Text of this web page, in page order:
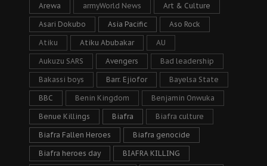
Arewa armyWorld News Art & Culture
Asari Dokubo Asia Pacific Aso Rock
Atiku Atiku Abubakar AU
Aukuzu SARS Avengers Bad leadership
Bakassi boys Barr. Ejiofor Bayelsa State
BBC Benin Kingdom Benjamin Onwuka
Benue Killings Biafra Biafra culture
Biafra Fallen Heroes Biafra genocide
Biafra heroes day BIAFRA KILLING